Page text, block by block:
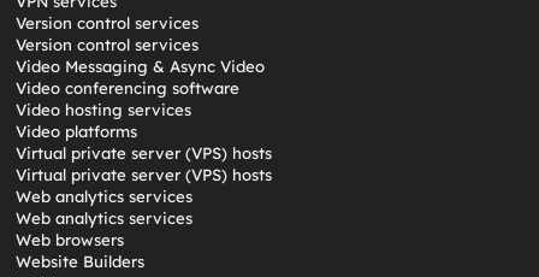
Version control services
Version control services
Video Messaging & Async Video
Video conferencing software
Video hosting services
Video platforms
Virtual private server (VPS) hosts
Virtual private server (VPS) hosts
Web analytics services
Web analytics services
Web browsers
Website Builders